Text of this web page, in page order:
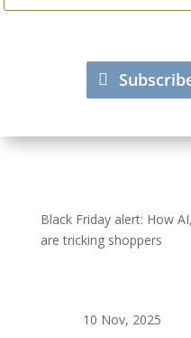
Black Friday alert: How
are tricking shoppers
10 Nov, 2025